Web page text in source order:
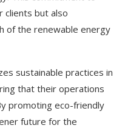
clients but also
of the renewable energy
sustainable practices in
that their operations
promoting eco-friendly
future for the